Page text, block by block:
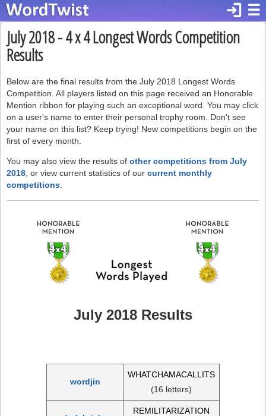
☰
login
July 2018 - 4 x 4 Longest Words Competition
Results
Below are the final results from the July 2018 Longest Words
Competition. All players listed on this page received an Honorable
Mention ribbon for playing such an exceptional word. You may click
on a user's name to enter their personal trophy room. Don't see
your name on this list? Keep trying! New competitions begin on the
first of every month.
You may also view the results of other competitions from July
2018 , or view current statistics of our current monthly
competitions
July 2018 Results
wordjin
WHATCHAMACALLITS
(16 letters)
REMILITARIZATION